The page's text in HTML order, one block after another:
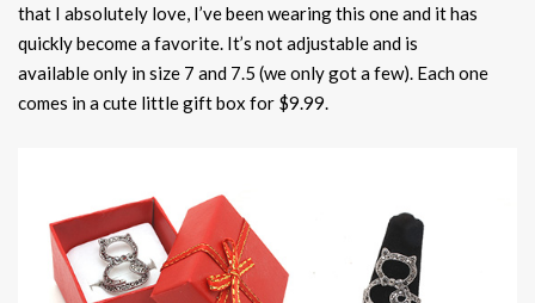
that I absolutely love, I’ve been wearing this one and it has
quickly become a favorite. It’s not adjustable and is
available only in size 7 and 7.5 (we only got a few). Each one
comes in a cute little gift box for $9.99.